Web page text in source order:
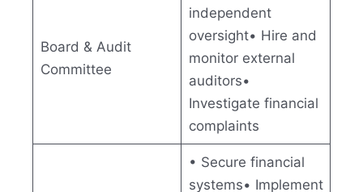
Board & Audit
Committee
independent
oversight• Hire and
monitor external
auditors•
Investigate financial
complaints
• Secure financial
systems• Implement